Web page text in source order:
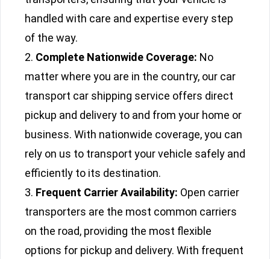
handled with care and expertise every step
of the way.
Complete Nationwide Coverage: No
matter where you are in the country, our car
transport car shipping service offers direct
pickup and delivery to and from your home or
business. With nationwide coverage, you can
rely on us to transport your vehicle safely and
efficiently to its destination.
Frequent Carrier Availability: Open carrier
transporters are the most common carriers
on the road, providing the most flexible
options for pickup and delivery. With frequent